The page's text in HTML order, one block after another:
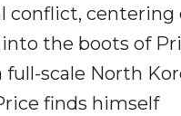
conflict, centering
the boots of
scale North
finds himself